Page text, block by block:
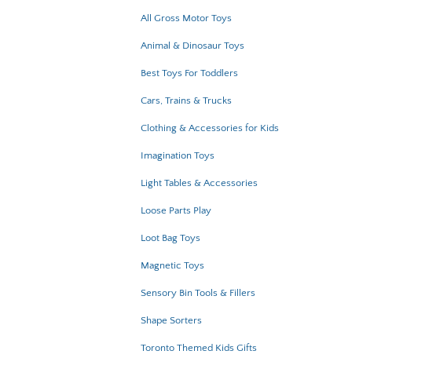
All Gross Motor Toys
Animal & Dinosaur Toys
Best Toys For Toddlers
Cars, Trains & Trucks
Clothing & Accessories for Kids
Imagination Toys
Light Tables & Accessories
Loose Parts Play
Loot Bag Toys
Magnetic Toys
Sensory Bin Tools & Fillers
Shape Sorters
Toronto Themed Kids Gifts